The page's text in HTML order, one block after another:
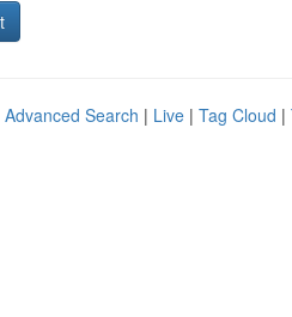
Advanced Search | Live | Tag Cloud |